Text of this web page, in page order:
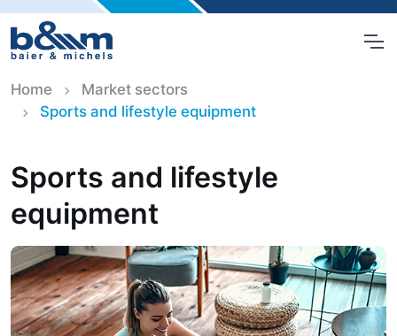
Home
Market sectors
Sports and lifestyle equipment
Sports and lifestyle
equipment